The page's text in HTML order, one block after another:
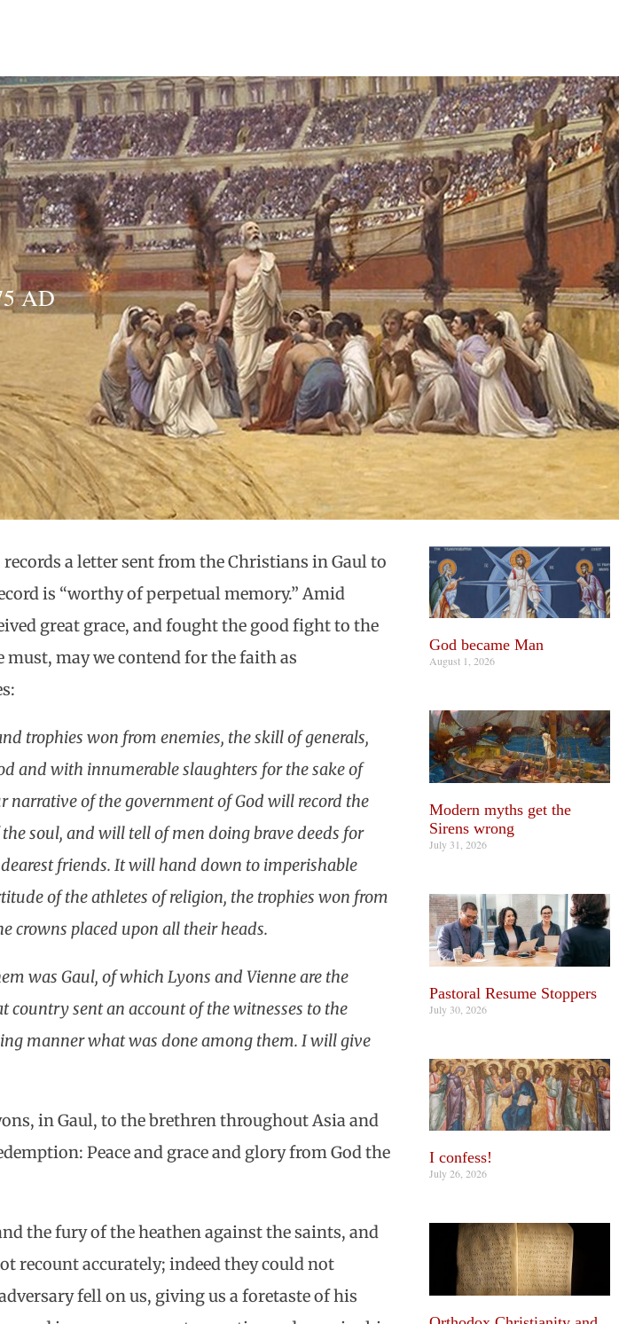
AD
a letter sent from the Christians in Gaul to
is “worthy of perpetual memory.” Amid
great grace, and fought the good fight to the
must, may we contend for the faith as
trophies won from enemies, the skill of generals,
and with innumerable slaughters for the sake of
narrative of the government of God will record the
soul, and will tell of men doing brave deeds for
friends. It will hand down to imperishable
of the athletes of religion, the trophies won from
crowns placed upon all their heads.
was Gaul, of which Lyons and Vienne are the
country sent an account of the witnesses to the
manner what was done among them. I will give
in Gaul, to the brethren throughout Asia and
Peace and grace and glory from God the
the fury of the heathen against the saints, and
recount accurately; indeed they could not
fell on us, giving us a foretaste of his
God became Man
August 1, 2026
Modern myths get the
Sirens wrong
July 31, 2026
Pastoral Resume Stoppers
July 30, 2026
I confess!
July 26, 2026